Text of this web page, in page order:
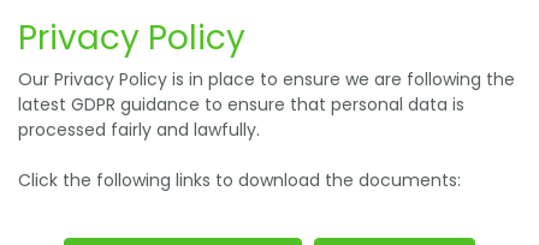
Privacy Policy
Our Privacy Policy is in place to ensure we are following the
latest GDPR guidance to ensure that personal data is
processed fairly and lawfully.
Click the following links to download the documents: